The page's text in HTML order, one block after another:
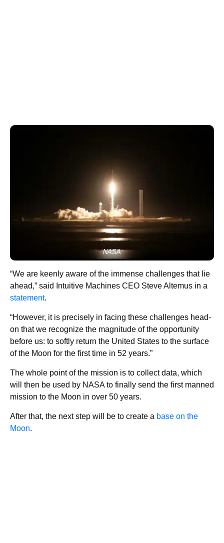
NASA
“We are keenly aware of the immense challenges that lie
ahead,” said Intuitive Machines CEO Steve Altemus in a
statement.
“However, it is precisely in facing these challenges head-
on that we recognize the magnitude of the opportunity
before us: to softly return the United States to the surface
of the Moon for the first time in 52 years.”
The whole point of the mission is to collect data, which
will then be used by NASA to finally send the first manned
mission to the Moon in over 50 years.
After that, the next step will be to create a base on the
Moon.